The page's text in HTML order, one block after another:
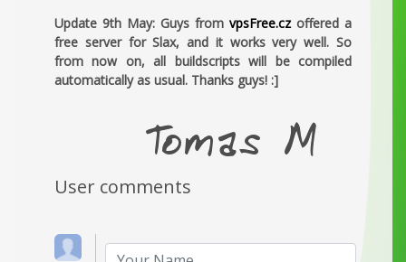
Update 9th May: Guys from vpsFree.czoffered a
free server for Slax, and it works very well. So
from now on, all buildscripts will be compiled
automatically as usual. Thanks guys! :]
User comments